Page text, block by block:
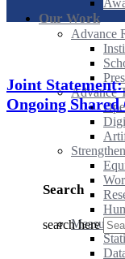
Our Work
Advance
Advance
Measure
Joint
Ongoing
Search
search here